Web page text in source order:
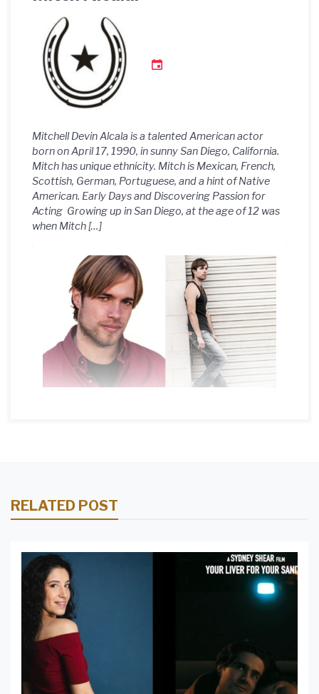
Mitchell Devin Alcala is a talented American actor
born on April 17, 1990, in sunny San Diego, California.
Mitch has unique ethnicity. Mitch is Mexican, French,
Scottish, German, Portuguese, and a hint of Native
American. Early Days and Discovering Passion for
Acting Growing up in San Diego, at the age of 12 was
when Mitch […]
RELATED POST